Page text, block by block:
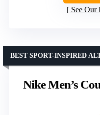
See Our
Nike Men’s
BEST SPORT-INSPIRED